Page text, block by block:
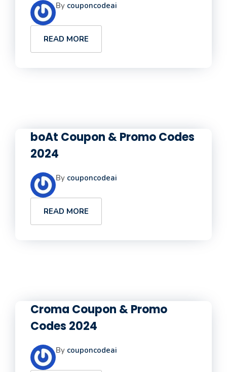
By couponcodeai
READ MORE
boAt Coupon & Promo Codes
2024
By couponcodeai
READ MORE
Croma Coupon & Promo
Codes 2024
By couponcodeai